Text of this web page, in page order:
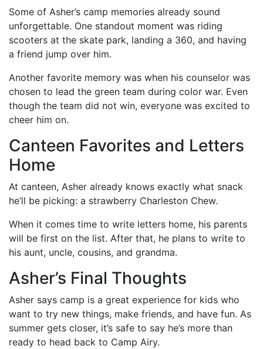
Some of Asher’s camp memories already sound
unforgettable. One standout moment was riding
scooters at the skate park, landing a 360, and having
a friend jump over him.
Another favorite memory was when his counselor was
chosen to lead the green team during color war. Even
though the team did not win, everyone was excited to
cheer him on.
Canteen Favorites and Letters
Home
At canteen, Asher already knows exactly what snack
he’ll be picking: a strawberry Charleston Chew.
When it comes time to write letters home, his parents
will be first on the list. After that, he plans to write to
his aunt, uncle, cousins, and grandma.
Asher’s Final Thoughts
Asher says camp is a great experience for kids who
want to try new things, make friends, and have fun. As
summer gets closer, it’s safe to say he’s more than
ready to head back to Camp Airy.